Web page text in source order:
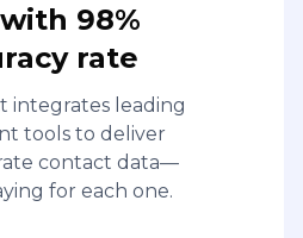
98%
rate
integrates leading
tools to deliver
contact data—
for each one.